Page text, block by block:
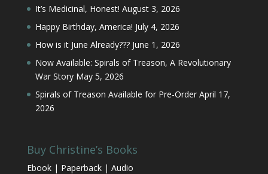
It’s Medicinal, Honest! August 3, 2026
Happy Birthday, America! July 4, 2026
How is it June Already??? June 1, 2026
Now Available: Spirals of Treason, A Revolutionary
War Story May 5, 2026
Spirals of Treason Available for Pre-Order April 17,
2026
Buy Christine’s Books
Ebook | Paperback | Audio